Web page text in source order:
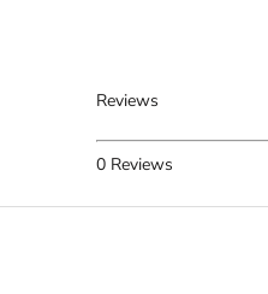
Reviews
0 Reviews